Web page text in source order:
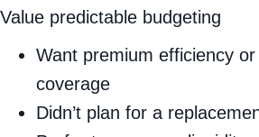
Value predictable budgeting
Want premium efficiency
coverage
Didn’t plan for a